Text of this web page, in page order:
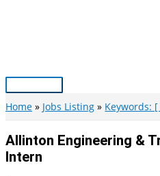
Main
Menu
Home Jobs Listing Keywords:
Allinton Engineering &
Intern